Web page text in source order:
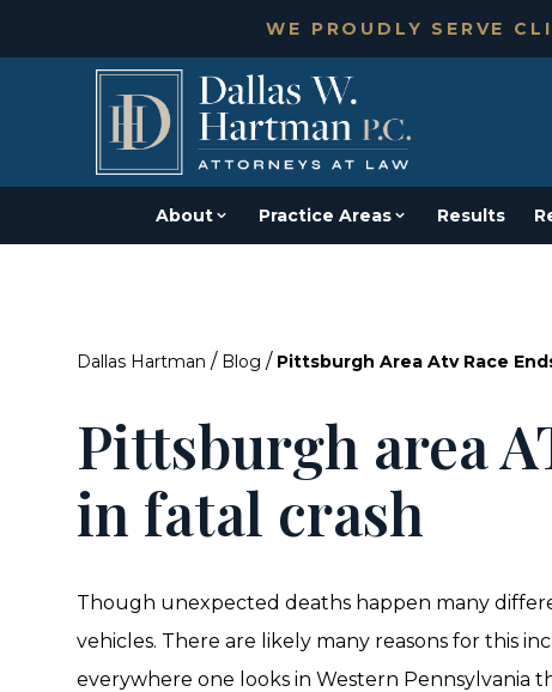
WE PROUDLY SERVE
About Practice Areas Results
Dallas Hartman / Blog / Pittsburgh Area Atv Race
Pittsburgh area
in fatal crash
Though unexpected deaths happen many
vehicles. There are likely many reasons for this
everywhere one looks in Western Pennsylvania